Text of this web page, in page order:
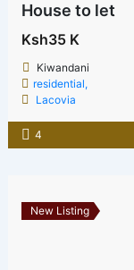
House to let
Ksh35 K
Kiwandani
residential,
Lacovia
4
New Listing